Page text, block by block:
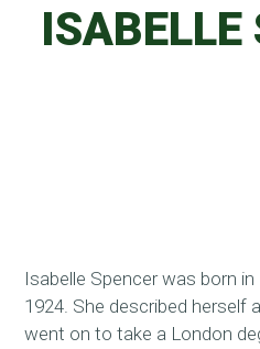
ISABELLE
Isabelle Spencer was born
1924. She described herself
went on to take a London